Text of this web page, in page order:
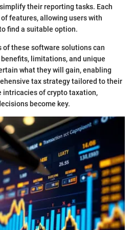
their reporting tasks. Each
features, allowing users with
find a suitable option.
of these software solutions can
limitations, and unique
what they will gain, enabling
tax strategy tailored to their
of crypto taxation,
become key.